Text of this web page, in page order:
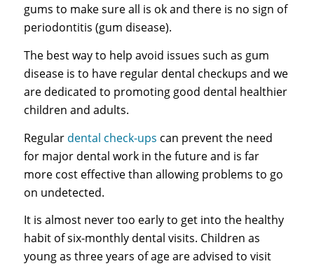
gums to make sure all is ok and there is no sign of
periodontitis (gum disease).
The best way to help avoid issues such as gum
disease is to have regular dental checkups and we
are dedicated to promoting good dental healthier
children and adults.
Regular dental check-ups can prevent the need
for major dental work in the future and is far
more cost effective than allowing problems to go
on undetected.
It is almost never too early to get into the healthy
habit of six-monthly dental visits. Children as
young as three years of age are advised to visit